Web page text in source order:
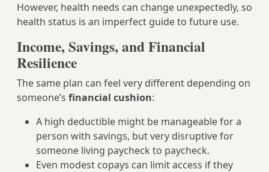
However, health needs can change unexpectedly, so
health status is an imperfect guide to future use.
Income, Savings, and Financial
Resilience
The same plan can feel very different depending on
someone’s financial cushion:
A high deductible might be manageable for a
person with savings, but very disruptive for
someone living paycheck to paycheck.
Even modest copays can limit access if they